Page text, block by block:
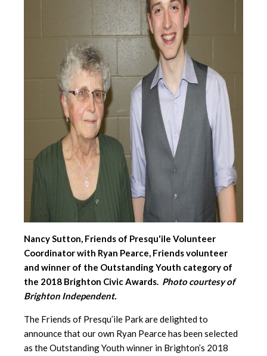
Nancy Sutton, Friends of Presqu'ile Volunteer
Coordinator with Ryan Pearce, Friends volunteer
and winner of the Outstanding Youth category of
the 2018 Brighton Civic Awards. Photo courtesy of
Brighton Independent.
The Friends of Presqu’ile Park are delighted to
announce that our own Ryan Pearce has been selected
as the Outstanding Youth winner in Brighton’s 2018